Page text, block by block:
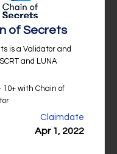
of Secrets
is a Validator and
and LUNA
10+ with Chain of
Claimdate
Apr 1, 2022